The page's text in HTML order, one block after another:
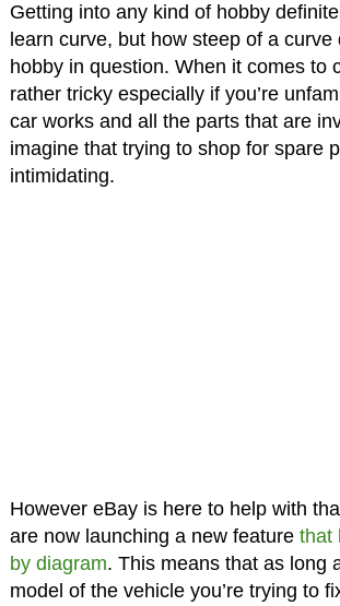
Getting into any kind of hobby
learn curve, but how steep of a
hobby in question. When it comes to
rather tricky especially if you’re
car works and all the parts that are
imagine that trying to shop for spare
intimidating.
However eBay is here to help with
are now launching a new feature that
by diagram. This means that as long
model of the vehicle you’re trying to